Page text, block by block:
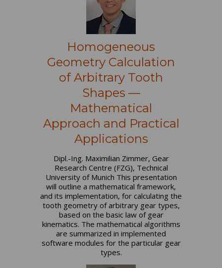
Homogeneous
Geometry Calculation
of Arbitrary Tooth
Shapes —
Mathematical
Approach and Practical
Applications
Dipl.-Ing. Maximilian Zimmer, Gear
Research Centre (FZG), Technical
University of Munich This presentation
will outline a mathematical framework,
and its implementation, for calculating the
tooth geometry of arbitrary gear types,
based on the basic law of gear
kinematics. The mathematical algorithms
are summarized in implemented
software modules for the particular gear
types.